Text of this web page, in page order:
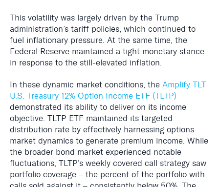
This volatility was largely driven by the Trump
administration’s tariff policies, which continued to
fuel inflationary pressure. At the same time, the
Federal Reserve maintained a tight monetary stance
in response to the still-elevated inflation.
In these dynamic market conditions, the Amplify TLT
U.S. Treasury 12% Option Income ETF (TLTP)
demonstrated its ability to deliver on its income
objective. TLTP ETF maintained its targeted
distribution rate by effectively harnessing options
market dynamics to generate premium income. While
the broader bond market experienced notable
fluctuations, TLTP’s weekly covered call strategy saw
portfolio coverage – the percent of the portfolio with